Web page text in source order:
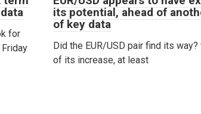
for
its potential, ahead of
of key data
Did the EUR/USD pair find its
of its increase, at least